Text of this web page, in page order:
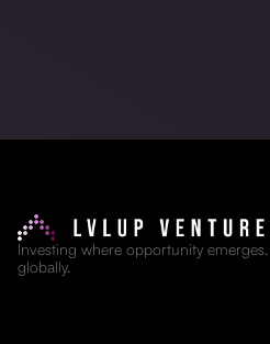
Investing where opportunity
globally.